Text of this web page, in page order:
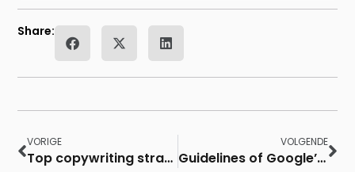
Share:
VORIGE
Top copywriting strategies to improve your conversion rate
VOLGENDE
Guidelines of Google’s new link building 2022